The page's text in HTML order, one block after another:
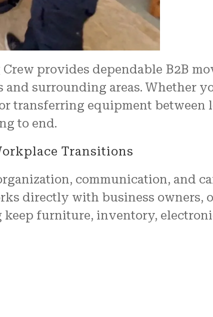
provides dependable B2B
and surrounding areas. Whether
transferring equipment
to end.
Transitions
communication, and
directly with business owners,
furniture, inventory,